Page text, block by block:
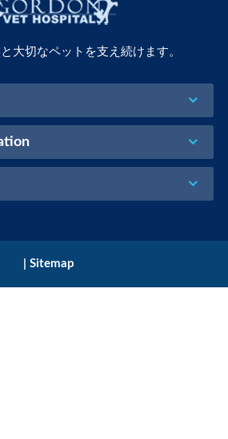
大切なペットを支え続けます。
Sitemap